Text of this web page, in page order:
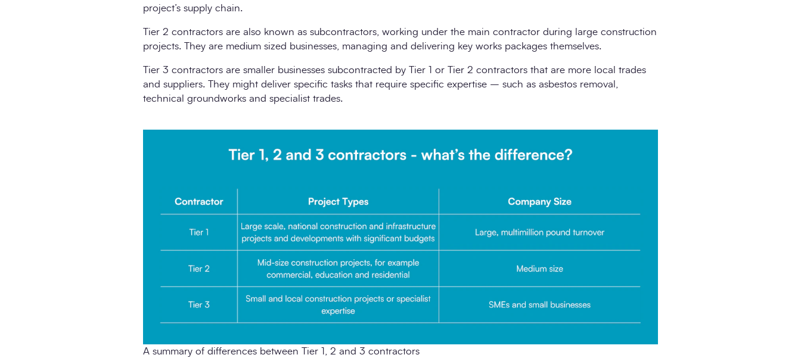
project’s supply chain.
Tier 2 contractors are also known as subcontractors, working under the main contractor during large construction
projects. They are medium sized businesses, managing and delivering key works packages themselves.
Tier 3 contractors are smaller businesses subcontracted by Tier 1 or Tier 2 contractors that are more local trades
and suppliers. They might deliver specific tasks that require specific expertise – such as asbestos removal,
technical groundworks and specialist trades.
A summary of differences between Tier 1, 2 and 3 contractors